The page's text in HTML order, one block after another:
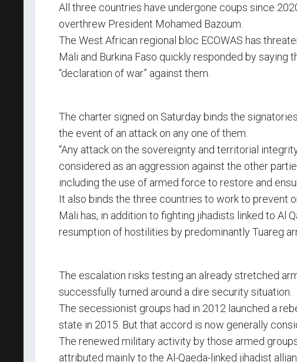
All three countries have undergone coups since
overthrew President Mohamed Bazoum.
The West African regional bloc ECOWAS has
Mali and Burkina Faso quickly responded by saying
“declaration of war” against them.
The charter signed on Saturday binds the
the event of an attack on any one of them.
“Any attack on the sovereignty and territorial
considered as an aggression against the other
including the use of armed force to restore and
It also binds the three countries to work to prevent
Mali has, in addition to fighting jihadists linked to Al
resumption of hostilities by predominantly Tuareg
The escalation risks testing an already stretched
successfully turned around a dire security situation.
The secessionist groups had in 2012 launched a
state in 2015. But that accord is now generally
The renewed military activity by those armed
attributed mainly to the Al-Qaeda-linked jihadist